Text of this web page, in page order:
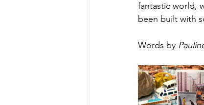
fantastic world,
been built with
Words by